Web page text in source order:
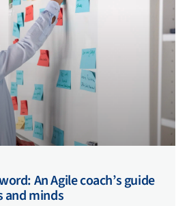
An Agile coach’s guide
and minds